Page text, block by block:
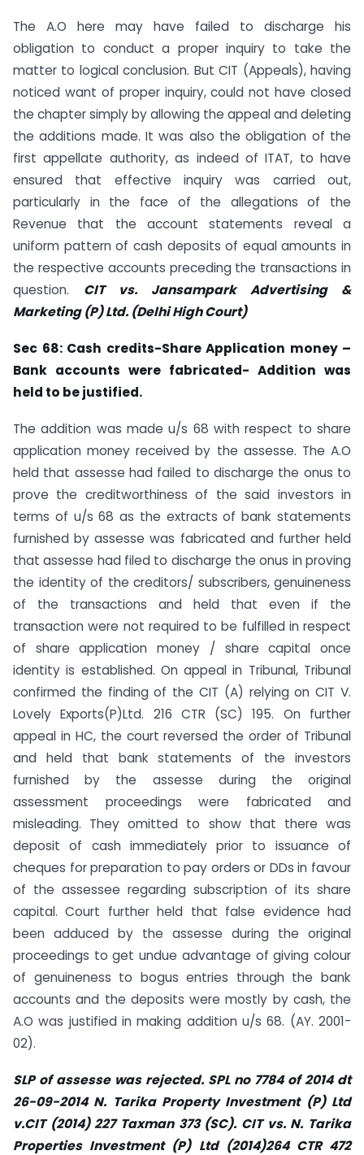
The A.O here may have failed to discharge his
obligation to conduct a proper inquiry to take the
matter to logical conclusion. But CIT (Appeals), having
noticed want of proper inquiry, could not have closed
the chapter simply by allowing the appeal and deleting
the additions made. It was also the obligation of the
first appellate authority, as indeed of ITAT, to have
ensured that effective inquiry was carried out,
particularly in the face of the allegations of the
Revenue that the account statements reveal a
uniform pattern of cash deposits of equal amounts in
the respective accounts preceding the transactions in
question. CIT vs. Jansampark Advertising &
Marketing (P) Ltd. (Delhi High Court)
Sec 68: Cash credits-Share Application money –
Bank accounts were fabricated- Addition was
held to be justified.
The addition was made u/s 68 with respect to share
application money received by the assesse. The A.O
held that assesse had failed to discharge the onus to
prove the creditworthiness of the said investors in
terms of u/s 68 as the extracts of bank statements
furnished by assesse was fabricated and further held
that assesse had filed to discharge the onus in proving
the identity of the creditors/ subscribers, genuineness
of the transactions and held that even if the
transaction were not required to be fulfilled in respect
of share application money / share capital once
identity is established. On appeal in Tribunal, Tribunal
confirmed the finding of the CIT (A) relying on CIT V.
Lovely Exports(P)Ltd. 216 CTR (SC) 195. On further
appeal in HC, the court reversed the order of Tribunal
and held that bank statements of the investors
furnished by the assesse during the original
assessment proceedings were fabricated and
misleading. They omitted to show that there was
deposit of cash immediately prior to issuance of
cheques for preparation to pay orders or DDs in favour
of the assessee regarding subscription of its share
capital. Court further held that false evidence had
been adduced by the assesse during the original
proceedings to get undue advantage of giving colour
of genuineness to bogus entries through the bank
accounts and the deposits were mostly by cash, the
A.O was justified in making addition u/s 68. (AY. 2001-
02).
SLP of assesse was rejected. SPL no 7784 of 2014 dt
26-09-2014 N. Tarika Property Investment (P) Ltd
v.CIT (2014) 227 Taxman 373 (SC). CIT vs. N. Tarika
Properties Investment (P) Ltd (2014)264 CTR 472